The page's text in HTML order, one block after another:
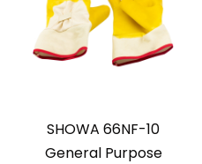
SHOWA 66NF-10
General Purpose